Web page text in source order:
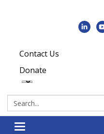
Contact Us
Donate
Search:
Toggle navigation